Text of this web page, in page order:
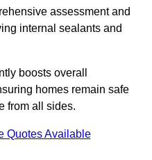
assessment and
internal sealants and
boosts overall
homes remain safe
from all sides.
Quotes Available